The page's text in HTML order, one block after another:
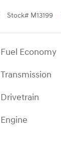
Stock# M13199
Fuel Economy
Transmission
Drivetrain
Engine